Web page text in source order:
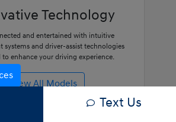
Technology
and entertained with intuitive
systems and driver-assist technologies
to enhance your driving experience.
View All Models
Text Us